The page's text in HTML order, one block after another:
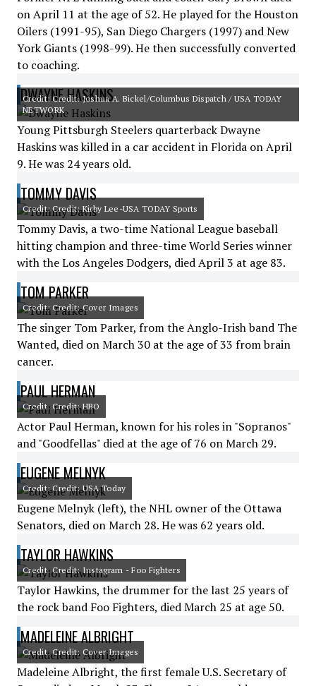
on April 11 at the age of 52. He played for the Houston
Oilers (1991-95), San Diego Chargers (1997) and New
York Giants (1998-99). He then successfully converted
to coaching.
DWAYNE HASKINS
Credit: Credit: Joshua A. Bickel/Columbus Dispatch / USA TODAY
NETWORK
Young Pittsburgh Steelers quarterback Dwayne
Haskins was killed in a car accident in Florida on April
9. He was 24 years old.
TOMMY DAVIS
Credit: Credit: Kirby Lee-USA TODAY Sports
Tommy Davis, a two-time National League baseball
hitting champion and three-time World Series winner
with the Los Angeles Dodgers, died April 3 at age 83.
TOM PARKER
Credit: Credit: Cover Images
The singer Tom Parker, from the Anglo-Irish band The
Wanted, died on March 30 at the age of 33 from brain
cancer.
PAUL HERMAN
Credit: Credit: HBO
Actor Paul Herman, known for his roles in "Sopranos"
and "Goodfellas" died at the age of 76 on March 29.
EUGENE MELNYK
Credit: Credit: USA Today
Eugene Melnyk (left), the NHL owner of the Ottawa
Senators, died on March 28. He was 62 years old.
TAYLOR HAWKINS
Credit: Credit: Instagram - Foo Fighters
Taylor Hawkins, the drummer for the last 25 years of
the rock band Foo Fighters, died March 25 at age 50.
MADELEINE ALBRIGHT
Credit: Credit: Cover Images
Madeleine Albright, the first female U.S. Secretary of